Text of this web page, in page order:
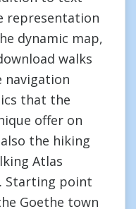
representation
dynamic map,
walks
navigation
that the
offer on
the hiking
Atlas
Starting point
Goethe town